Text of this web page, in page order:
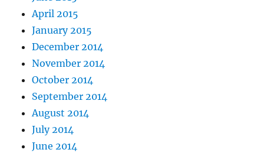
April 2015
January 2015
December 2014
November 2014
October 2014
September 2014
August 2014
July 2014
June 2014